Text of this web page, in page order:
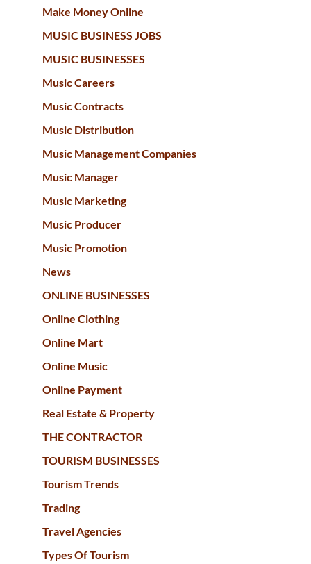
Make Money Online
MUSIC BUSINESS JOBS
MUSIC BUSINESSES
Music Careers
Music Contracts
Music Distribution
Music Management Companies
Music Manager
Music Marketing
Music Producer
Music Promotion
News
ONLINE BUSINESSES
Online Clothing
Online Mart
Online Music
Online Payment
Real Estate & Property
THE CONTRACTOR
TOURISM BUSINESSES
Tourism Trends
Trading
Travel Agencies
Types Of Tourism